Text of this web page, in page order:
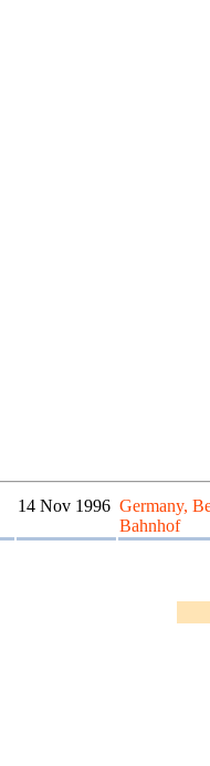
14 Nov 1996 Germany,
Bahnhof